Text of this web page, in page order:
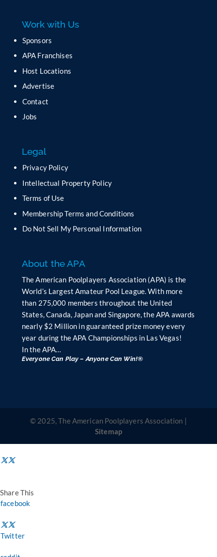
s
l
e
a
e
t
i
i
d
b
a
n
Work with Us
Sponsors
APA Franchises
Host Locations
Advertise
Contact
Jobs
Legal
Privacy Policy
Intellectual Property Policy
Terms of Use
Membership Terms and Conditions
Do Not Sell My Personal Information
About the APA
The American Poolplayers Association (APA) is the
World’s Largest Amateur Pool League. With more
than 275,000 members throughout the United
States, Canada, Japan and Singapore, the APA awards
nearly $2 Million in guaranteed prize money every
year during the APA Championships in Las Vegas!
In the APA…
Everyone Can Play – Anyone Can Win!®
© 2025, The American Poolplayers Association |
Sitemap
Share This
facebook
Twitter